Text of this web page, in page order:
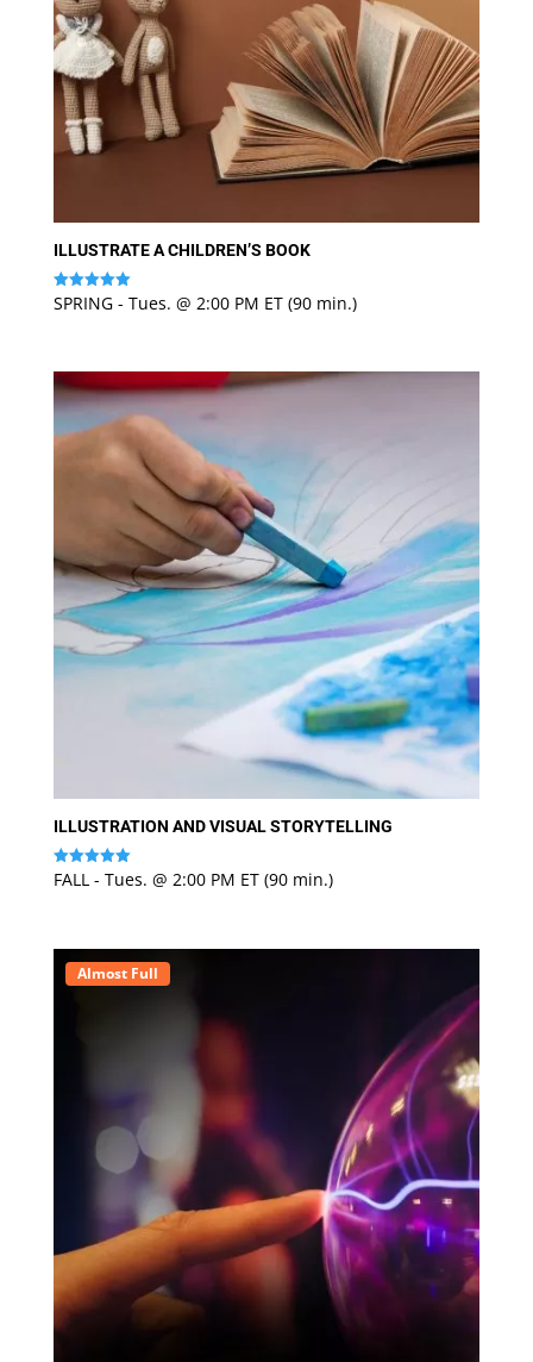
ILLUSTRATE A CHILDREN’S BOOK
Rated
5
SPRING - Tues. @ 2:00 PM ET (90 min.)
ILLUSTRATION AND VISUAL STORYTELLING
Rated
5FALL - Tues. @ 2:00 PM ET (90 min.)
Almost Full